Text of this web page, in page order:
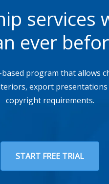
services
ever
program that allows
export
copyright requirements.
START FREE TRIAL